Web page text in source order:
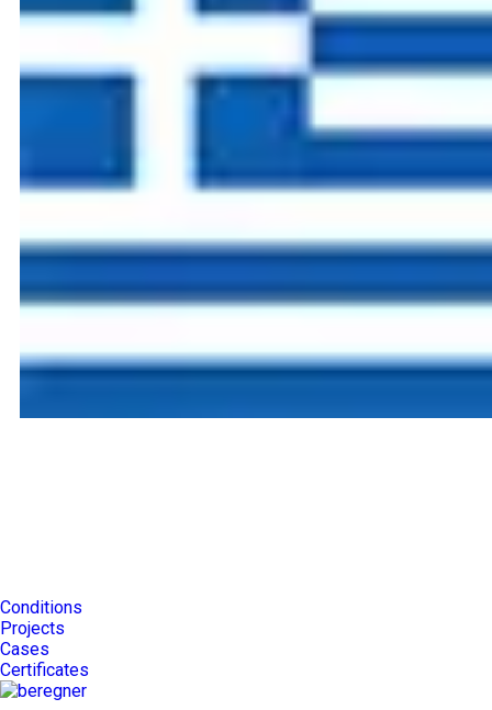
Conditions
Projects
Cases
Certificates